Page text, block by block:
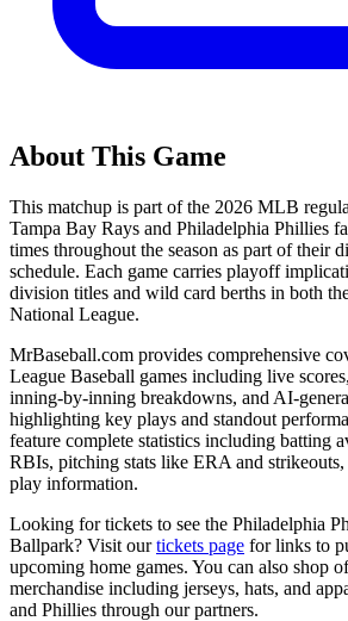
About This Game
This matchup is part of the 2026 MLB
Tampa Bay Rays and Philadelphia Phillies
times throughout the season as part of their
schedule. Each game carries playoff
division titles and wild card berths in both
National League.
MrBaseball.com provides comprehensive
League Baseball games including live
inning-by-inning breakdowns, and AI-
highlighting key plays and standout
feature complete statistics including batting
RBIs, pitching stats like ERA and
play information.
Looking for tickets to see the Philadelphia
Ballpark? Visit ourtickets page for links to
upcoming home games. You can also shop
merchandise including jerseys, hats, and
and Phillies through our partners.